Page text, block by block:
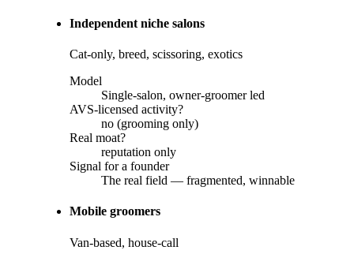
Independent niche salons
Cat-only, breed, scissoring, exotics
Model
Single-salon, owner-groomer led
AVS-licensed activity?
no (grooming only)
Real moat?
reputation only
Signal for a founder
The real field — fragmented, winnable
Mobile groomers
Van-based, house-call